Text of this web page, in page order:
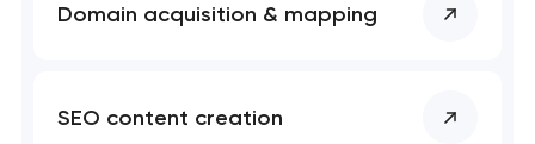
Domain acquisition & mapping
SEO content creation